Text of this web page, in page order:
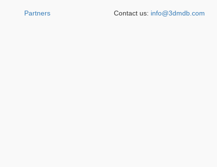
Partners Contact us: info@3dmdb.com